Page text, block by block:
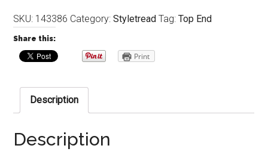
SKU: 143386 Category:Styletread Tag:Top End
Share this:
Print
Description
Description